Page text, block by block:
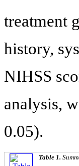
treatment
history,
NIHSS
analysis,
0.05).
Table 1.